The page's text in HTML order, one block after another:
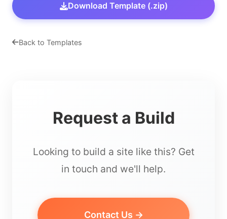
Download Template (.zip)
Back to Templates
Request a Build
Looking to build a site like this? Get
in touch and we'll help.
Contact Us →